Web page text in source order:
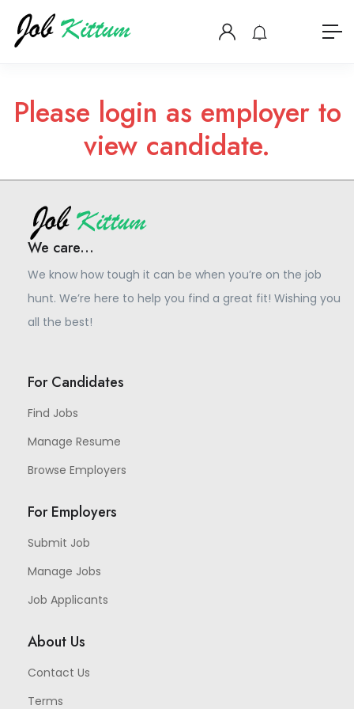
Please login as employer to
view candidate.
We care...
We know how tough it can be when you’re on the job
hunt. We’re here to help you find a great fit! Wishing you
all the best!
For Candidates
Find Jobs
Manage Resume
Browse Employers
For Employers
Submit Job
Manage Jobs
Job Applicants
About Us
Contact Us
Terms